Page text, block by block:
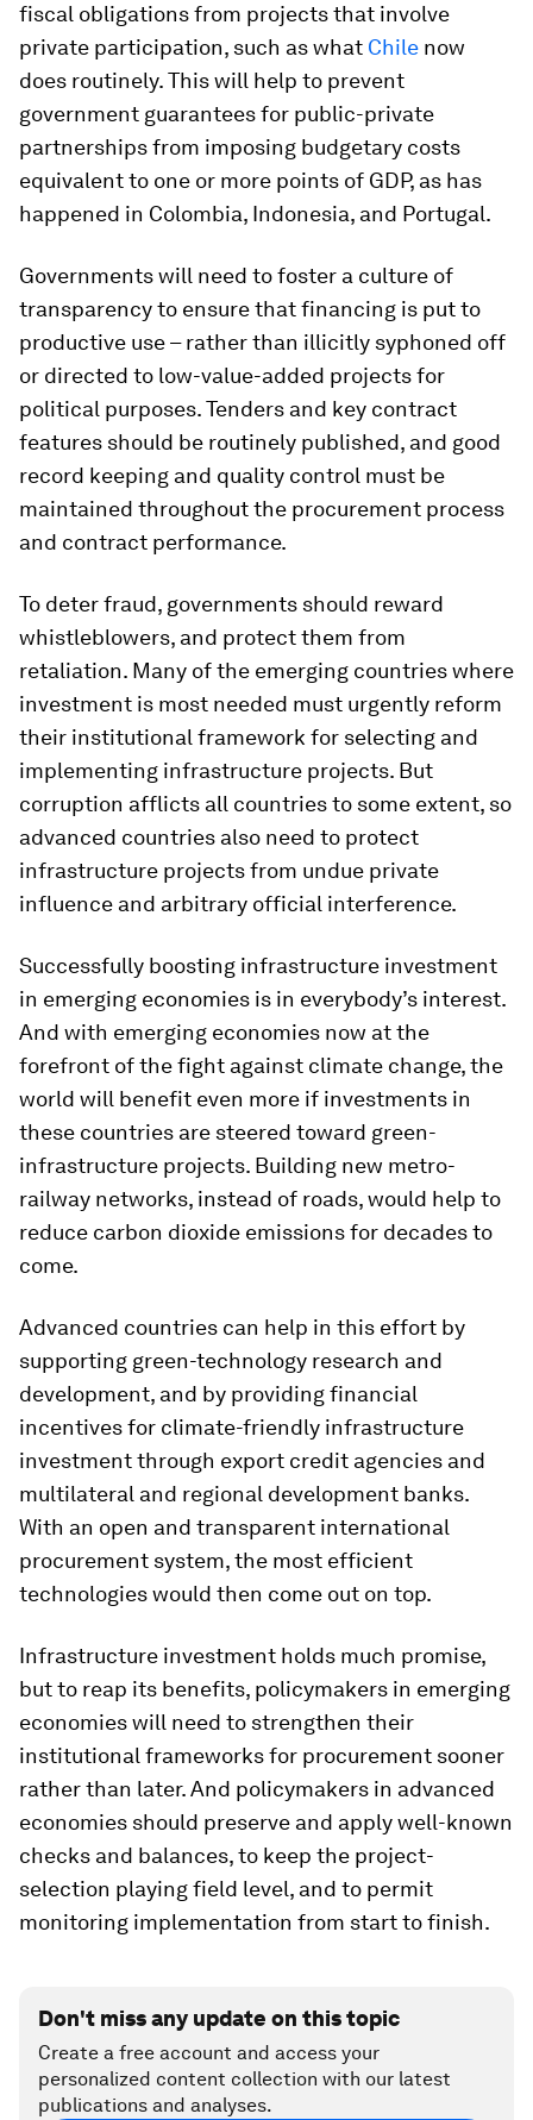
fiscal obligations from projects that involve
private participation, such as what Chile now
does routinely. This will help to prevent
government guarantees for public-private
partnerships from imposing budgetary costs
equivalent to one or more points of GDP, as has
happened in Colombia, Indonesia, and Portugal.
Governments will need to foster a culture of
transparency to ensure that financing is put to
productive use – rather than illicitly syphoned off
or directed to low-value-added projects for
political purposes. Tenders and key contract
features should be routinely published, and good
record keeping and quality control must be
maintained throughout the procurement process
and contract performance.
To deter fraud, governments should reward
whistleblowers, and protect them from
retaliation. Many of the emerging countries where
investment is most needed must urgently reform
their institutional framework for selecting and
implementing infrastructure projects. But
corruption afflicts all countries to some extent, so
advanced countries also need to protect
infrastructure projects from undue private
influence and arbitrary official interference.
Successfully boosting infrastructure investment
in emerging economies is in everybody’s interest.
And with emerging economies now at the
forefront of the fight against climate change, the
world will benefit even more if investments in
these countries are steered toward green-
infrastructure projects. Building new metro-
railway networks, instead of roads, would help to
reduce carbon dioxide emissions for decades to
come.
Advanced countries can help in this effort by
supporting green-technology research and
development, and by providing financial
incentives for climate-friendly infrastructure
investment through export credit agencies and
multilateral and regional development banks.
With an open and transparent international
procurement system, the most efficient
technologies would then come out on top.
Infrastructure investment holds much promise,
but to reap its benefits, policymakers in emerging
economies will need to strengthen their
institutional frameworks for procurement sooner
rather than later. And policymakers in advanced
economies should preserve and apply well-known
checks and balances, to keep the project-
selection playing field level, and to permit
monitoring implementation from start to finish.
Don't miss any update on this topic
Create a free account and access your
personalized content collection with our latest
publications and analyses.